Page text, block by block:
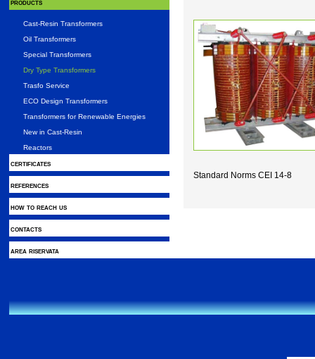
products
Cast-Resin Transformers
Oil Transformers
Special Transformers
Dry Type Transformers
Trasfo Service
ECO Design Transformers
Transformers for Renewable Energies
New in Cast-Resin
Reactors
certificates
references
how to reach us
contacts
area riservata
Standard Norms CEI 14-8